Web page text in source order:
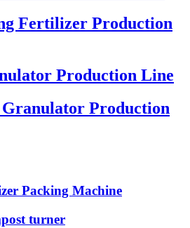
Fertilizer Production
Production Line
Production
Packing Machine
turner